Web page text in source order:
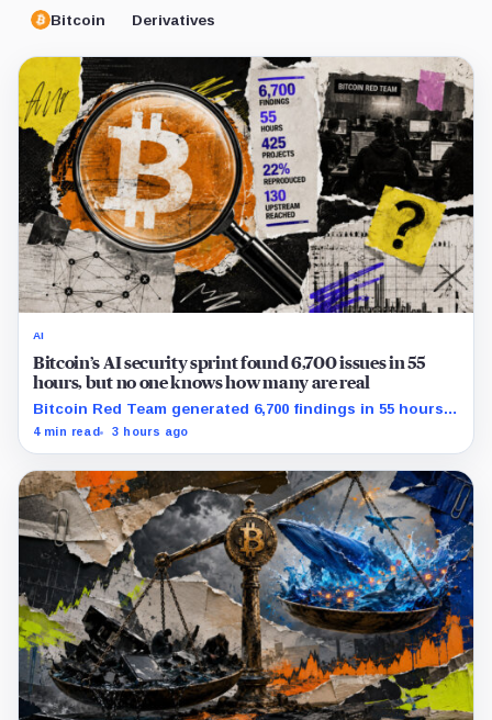
Bitcoin Derivatives
AI
Bitcoin’s AI security sprint found 6,700 issues in 55
hours, but no one knows how many are real
Bitcoin Red Team generated 6,700 findings in 55 hours,
showing how quickly AI can flood security teams with
4 min read 3 hours ago